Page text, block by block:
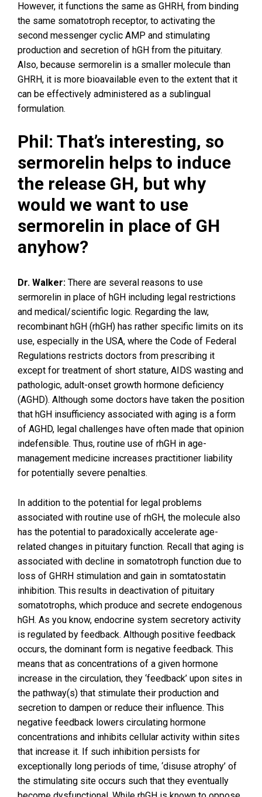
However, it functions the same as GHRH, from binding
the same somatotroph receptor, to activating the
second messenger cyclic AMP and stimulating
production and secretion of hGH from the pituitary.
Also, because sermorelin is a smaller molecule than
GHRH, it is more bioavailable even to the extent that it
can be effectively administered as a sublingual
formulation.
Phil: That’s interesting, so
sermorelin helps to induce
the release GH, but why
would we want to use
sermorelin in place of GH
anyhow?
Dr. Walker: There are several reasons to use
sermorelin in place of hGH including legal restrictions
and medical/scientific logic. Regarding the law,
recombinant hGH (rhGH) has rather specific limits on its
use, especially in the USA, where the Code of Federal
Regulations restricts doctors from prescribing it
except for treatment of short stature, AIDS wasting and
pathologic, adult-onset growth hormone deficiency
(AGHD). Although some doctors have taken the position
that hGH insufficiency associated with aging is a form
of AGHD, legal challenges have often made that opinion
indefensible. Thus, routine use of rhGH in age-
management medicine increases practitioner liability
for potentially severe penalties.
In addition to the potential for legal problems
associated with routine use of rhGH, the molecule also
has the potential to paradoxically accelerate age-
related changes in pituitary function. Recall that aging is
associated with decline in somatotroph function due to
loss of GHRH stimulation and gain in somtatostatin
inhibition. This results in deactivation of pituitary
somatotrophs, which produce and secrete endogenous
hGH. As you know, endocrine system secretory activity
is regulated by feedback. Although positive feedback
occurs, the dominant form is negative feedback. This
means that as concentrations of a given hormone
increase in the circulation, they ‘feedback’ upon sites in
the pathway(s) that stimulate their production and
secretion to dampen or reduce their influence. This
negative feedback lowers circulating hormone
concentrations and inhibits cellular activity within sites
that increase it. If such inhibition persists for
exceptionally long periods of time, ‘disuse atrophy’ of
the stimulating site occurs such that they eventually